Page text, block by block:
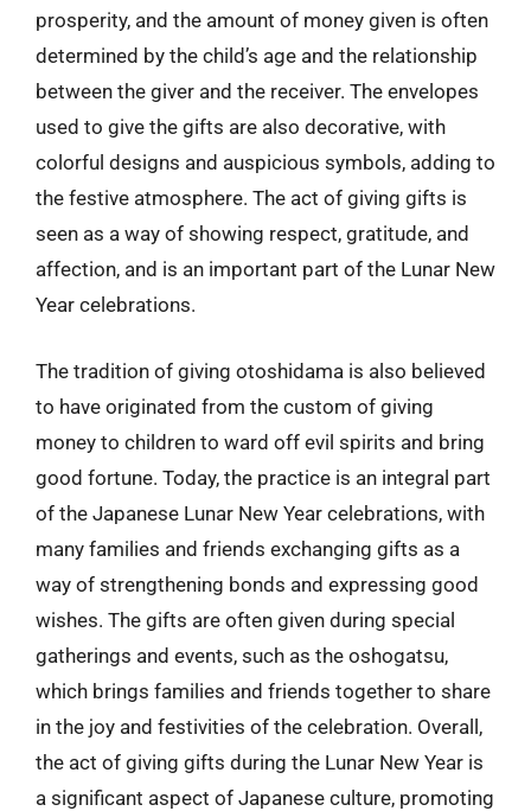
prosperity, and the amount of money given is often
determined by the child’s age and the relationship
between the giver and the receiver. The envelopes
used to give the gifts are also decorative, with
colorful designs and auspicious symbols, adding to
the festive atmosphere. The act of giving gifts is
seen as a way of showing respect, gratitude, and
affection, and is an important part of the Lunar New
Year celebrations.
The tradition of giving otoshidama is also believed
to have originated from the custom of giving
money to children to ward off evil spirits and bring
good fortune. Today, the practice is an integral part
of the Japanese Lunar New Year celebrations, with
many families and friends exchanging gifts as a
way of strengthening bonds and expressing good
wishes. The gifts are often given during special
gatherings and events, such as the oshogatsu,
which brings families and friends together to share
in the joy and festivities of the celebration. Overall,
the act of giving gifts during the Lunar New Year is
a significant aspect of Japanese culture, promoting